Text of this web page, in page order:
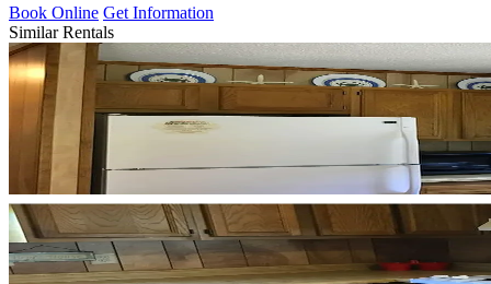
Book Online Get Information
Similar Rentals